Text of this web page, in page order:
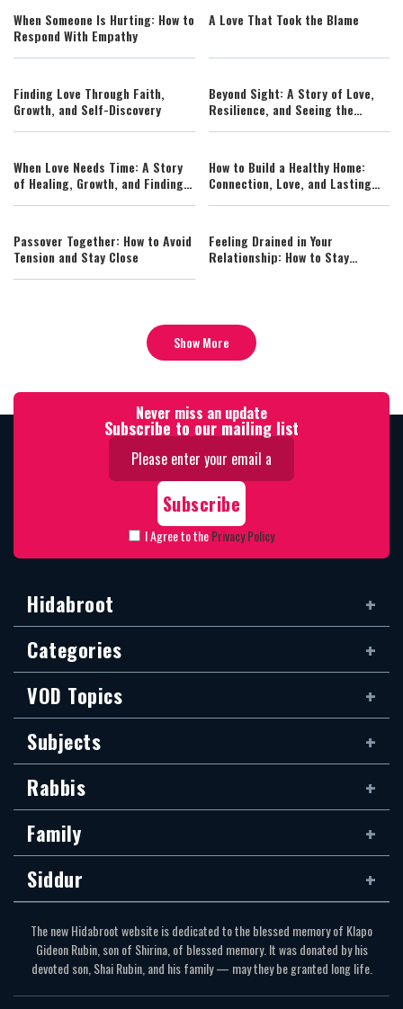
When Someone Is Hurting: How to
Respond With Empathy
A Love That Took the Blame
Finding Love Through Faith,
Growth, and Self-Discovery
Beyond Sight: A Story of Love,
Resilience, and Seeing the
When Love Needs Time: A Story
of Healing, Growth, and Finding
How to Build a Healthy Home:
Connection, Love, and Lasting
Passover Together: How to Avoid
Tension and Stay Close
Feeling Drained in Your
Relationship: How to Stay
Show More
Never miss an update
Subscribe to our mailing list
I Agree to thePrivacy Policy
Hidabroot
Categories
VOD Topics
Subjects
Rabbis
Family
Siddur
The new Hidabroot website is dedicated to the blessed memory of Klapo
Gideon Rubin, son of Shirina, of blessed memory. It was donated by his
devoted son, Shai Rubin, and his family — may they be granted long life.